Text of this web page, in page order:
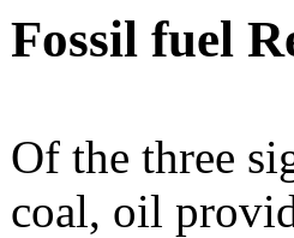
Fossil fuel
Of the three
coal, oil